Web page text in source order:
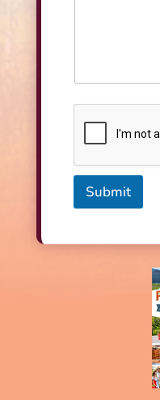
Submit